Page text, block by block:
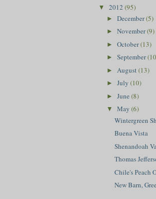
▼ 2012 (95)
► December(5)
► November(9)
► October(13)
► September
► August(13)
► July (10)
► June (8)
▼ May (6)
Wintergreen
Buena Vista
Shenandoah
Thomas
Chile's Peach
New Barn,